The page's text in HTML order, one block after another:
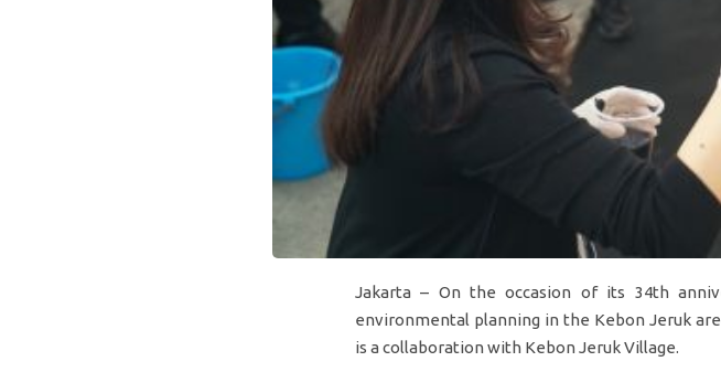
Jakarta – On the occasion of its 34th
environmental planning in the Kebon Jeruk
is a collaboration with Kebon Jeruk Village.